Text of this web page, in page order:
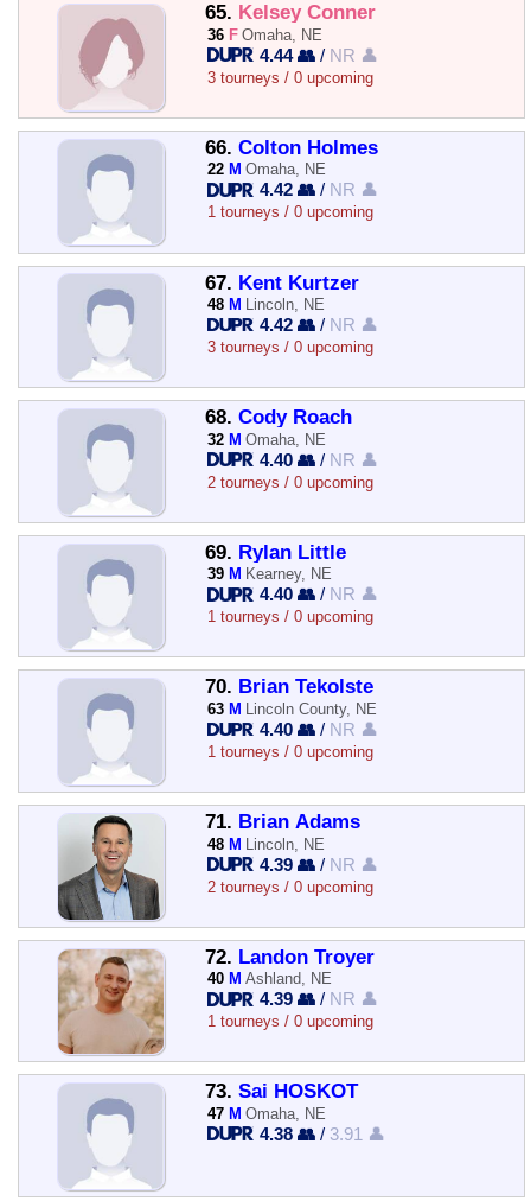
65. Kelsey Conner
36 F Omaha, NE
4.44 👥 / NR 👤
3 tourneys / 0 upcoming
66. Colton Holmes
22 M Omaha, NE
4.42 👥 / NR 👤
1 tourneys / 0 upcoming
67. Kent Kurtzer
48 M Lincoln, NE
4.42 👥 / NR 👤
3 tourneys / 0 upcoming
68. Cody Roach
32 M Omaha, NE
4.40 👥 / NR 👤
2 tourneys / 0 upcoming
69. Rylan Little
39 M Kearney, NE
4.40 👥 / NR 👤
1 tourneys / 0 upcoming
70. Brian Tekolste
63 M Lincoln County, NE
4.40 👥 / NR 👤
1 tourneys / 0 upcoming
71. Brian Adams
48 M Lincoln, NE
4.39 👥 / NR 👤
2 tourneys / 0 upcoming
72. Landon Troyer
40 M Ashland, NE
4.39 👥 / NR 👤
1 tourneys / 0 upcoming
73. Sai HOSKOT
47 M Omaha, NE
4.38 👥 / 3.91 👤